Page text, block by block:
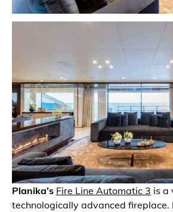
Planika’s Fire Line Automatic 3 is a
technologically advanced fireplace.